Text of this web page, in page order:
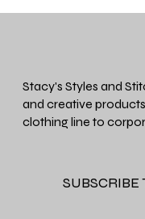
Stacy's Styles and
and creative
clothing line to